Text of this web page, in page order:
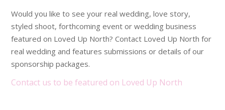
Would you like to see your real wedding, love story,
styled shoot, forthcoming event or wedding business
featured on Loved Up North? Contact Loved Up North for
real wedding and features submissions or details of our
sponsorship packages.
Contact us to be featured on Loved Up North